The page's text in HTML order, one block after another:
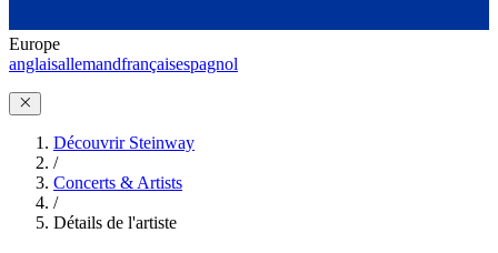
Europe
anglaisallemandfrançaisespagnol
Découvrir Steinway
/
Concerts & Artists
/
Détails de l'artiste